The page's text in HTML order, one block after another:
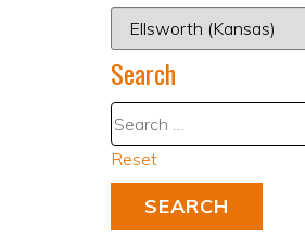
Search
Reset